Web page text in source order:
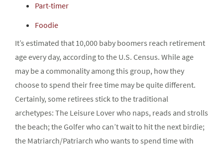
Part-timer
Foodie
It’s estimated that 10,000 baby boomers reach retirement
age every day, according to the U.S. Census. While age
may be a commonality among this group, how they
choose to spend their free time may be quite different.
Certainly, some retirees stick to the traditional
archetypes: The Leisure Lover who naps, reads and strolls
the beach; the Golfer who can’t wait to hit the next birdie;
the Matriarch/Patriarch who wants to spend time with